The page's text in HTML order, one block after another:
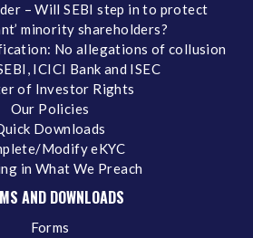
– Will SEBI step in to protect
minority shareholders?
No allegations of collusion
ICICI Bank and ISEC
of Investor Rights
Our Policies
Downloads
Modify eKYC
in What We Preach
AND DOWNLOADS
Forms